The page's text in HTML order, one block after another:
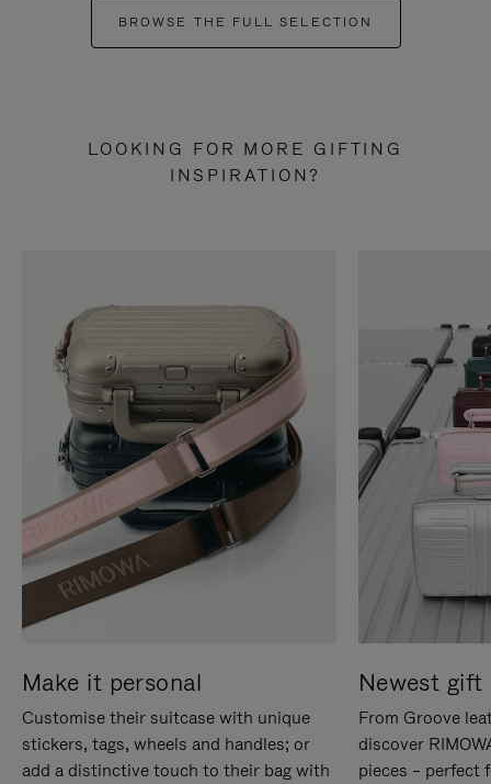
BROWSE THE FULL SELECTION
LOOKING FOR MORE GIFTING
INSPIRATION?
Make it personal
Customise their suitcase with unique
stickers, tags, wheels and handles; or
add a distinctive touch to their bag with
Newest gift
From Groove
discover
pieces – perfect